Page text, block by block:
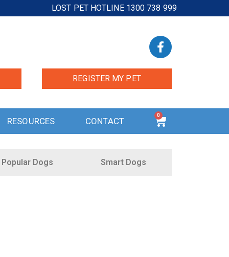
LOST PET HOTLINE 1300 738 999
REGISTER MY PET
RESOURCES CONTACT
0
Popular Dogs Smart Dogs